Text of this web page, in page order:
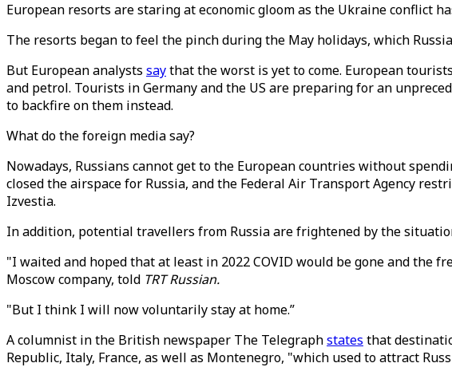
European resorts are staring at economic gloom as the Ukraine conflict
The resorts began to feel the pinch during the May holidays, which
But European analysts saythat the worst is yet to come. European
and petrol. Tourists in Germany and the US are preparing for an
to backfire on them instead.
What do the foreign media say?
Nowadays, Russians cannot get to the European countries without
closed the airspace for Russia, and the Federal Air Transport Agency
Izvestia.
In addition, potential travellers from Russia are frightened by the
"I waited and hoped that at least in 2022 COVID would be gone and the
Moscow company, told TRT Russian.
"But I think I will now voluntarily stay at home.”
A columnist in the British newspaper The Telegraphstates that
Republic, Italy, France, as well as Montenegro, "which used to attract